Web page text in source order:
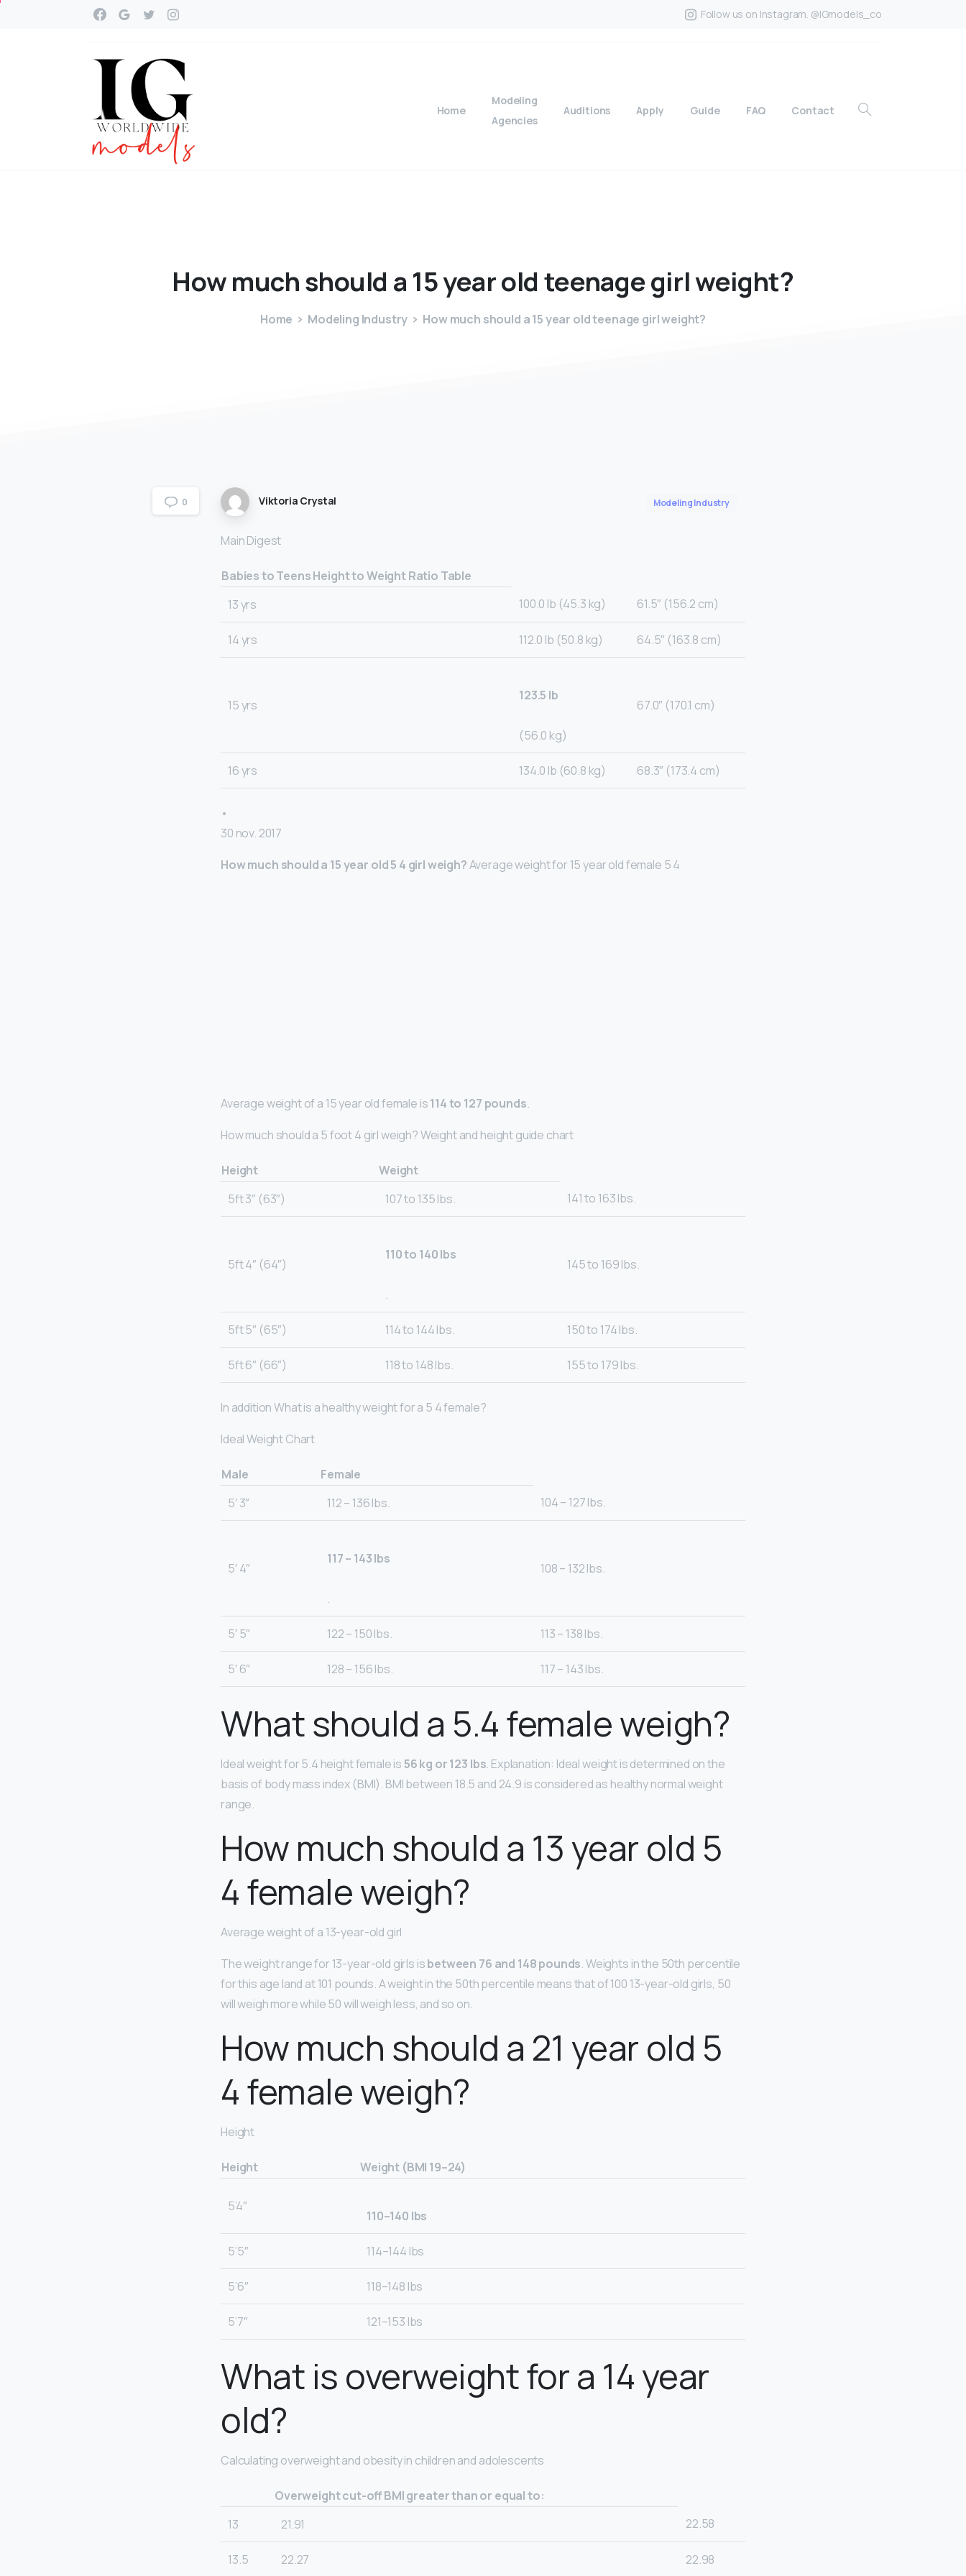
Follow us on Instagram. @IGmodels_co
Home
Modeling
Agencies
Auditions Apply Guide FAQ Contact
Howmuchshould a 15yearold teenagegirlweight?
Home Modeling Industry How much should a 15 year old teenage girl weight?
0 Viktoria Crystal Modeling Industry
Main Digest
Babies to Teens Height to Weight Ratio Table
13 yrs
100.0 lb (45.3 kg) 61.5″ (156.2 cm)
14 yrs 112.0 lb (50.8 kg) 64.5″ (163.8 cm)
15 yrs
123.5 lb
(56.0 kg)
67.0″ (170.1 cm)
16 yrs 134.0 lb (60.8 kg) 68.3″ (173.4 cm)
•
30 nov. 2017
How much should a 15 year old 5 4 girl weigh?Average weight for 15 year old female 5 4
Average weight of a 15 year old female is114 to 127 pounds.
How much should a 5 foot 4 girl weigh? Weight and height guide chart
Height
Weight
5ft 3″ (63″)
107 to 135 lbs. 141 to 163 lbs.
5ft 4″ (64″)
110 to 140 lbs
.
145 to 169 lbs.
5ft 5″ (65″) 114 to 144 lbs. 150 to 174 lbs.
5ft 6″ (66″) 118 to 148 lbs. 155 to 179 lbs.
In addition What is a healthy weight for a 5 4 female?
Ideal Weight Chart
Male
Female
5′ 3″
112 – 136 lbs. 104 – 127 lbs.
5′ 4″
117 – 143 lbs
.
108 – 132 lbs.
5′ 5″ 122 – 150 lbs. 113 – 138 lbs.
5′ 6″ 128 – 156 lbs. 117 – 143 lbs.
What should a 5.4 female weigh?
Ideal weight for 5.4 height female is56 kg or 123 lbs. Explanation: Ideal weight is determined on the
basis of body mass index (BMI). BMI between 18.5 and 24.9 is considered as healthy normal weight
range.
How much should a 13 year old 5
4 female weigh?
Average weight of a 13-year-old girl
The weight range for 13-year-old girls isbetween 76 and 148 pounds. Weights in the 50th percentile
for this age land at 101 pounds. A weight in the 50th percentile means that of 100 13-year-old girls, 50
will weigh more while 50 will weigh less, and so on.
How much should a 21 year old 5
4 female weigh?
Height
Height Weight (BMI 19–24)
5’4″
110–140 lbs
5’5″ 114–144 Ibs
5’6″ 118–148 lbs
5’7″ 121–153 lbs
What is overweight for a 14 year
old?
Calculating overweight and obesity in children and adolescents
Overweight cut-off BMI greater than or equal to:
13
21.91 22.58
13.5 22.27 22.98